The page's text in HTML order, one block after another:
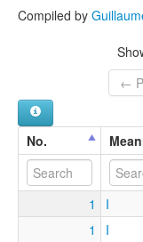
Compiled by
←
No.
1 I
1
I